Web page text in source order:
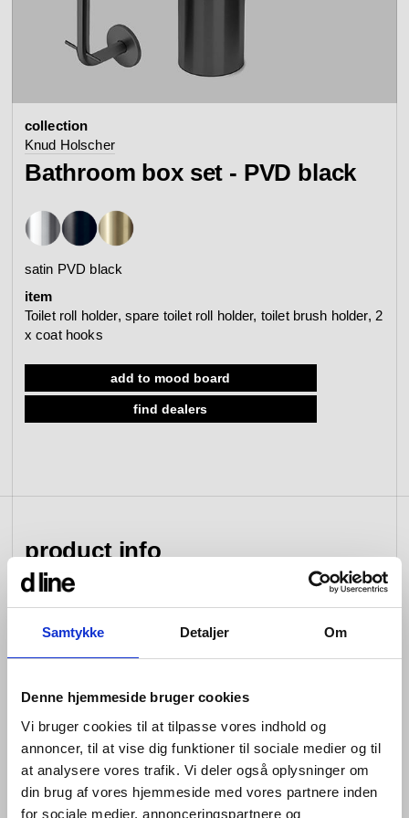
Samtykke Detaljer Om
Denne hjemmeside bruger cookies
Vi bruger cookies til at tilpasse vores indhold og
annoncer, til at vise dig funktioner til sociale medier og til
at analysere vores trafik. Vi deler også oplysninger om
din brug af vores hjemmeside med vores partnere inden
for sociale medier, annonceringspartnere og
bathroom
accessories
view category
taps &
showers
view category
sanitary panels
view category view category
view category view category
view all
Arne Jacobsen
view collection
Tom Dixon
contact
contact
see all
d line offices
webinar
product
configurator
mood board
search
collection
Knud Holscher
Bathroom box set - PVD black
satin PVD black
item
Toilet roll holder, spare toilet roll holder, toilet brush holder, 2
x coat hooks
add to mood board
find dealers
product info
The d line sanitary range by Knud Holscher combines
cleanness in its lines with cleanliness in its function,
and unlike our hardware collection of individual yet
form a cohesive whole.
Wherever they appear, our sanitary products can be
flexibly combined yet always provide the same uniform
impression. In their technical design, installation and
maintenance are key focuses, to meet the need for